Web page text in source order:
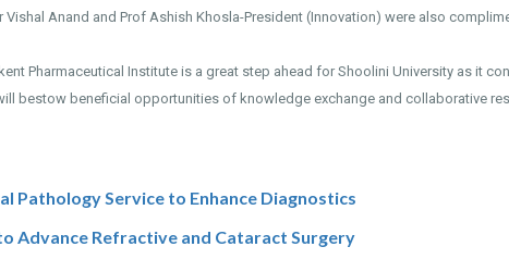
Vishal Anand and Prof Ashish Khosla-President (Innovation) were also
Pharmaceutical Institute is a great step ahead for Shoolini University as it
bestow beneficial opportunities of knowledge exchange and collaborative
Pathology Service to Enhance Diagnostics
to Advance Refractive and Cataract Surgery